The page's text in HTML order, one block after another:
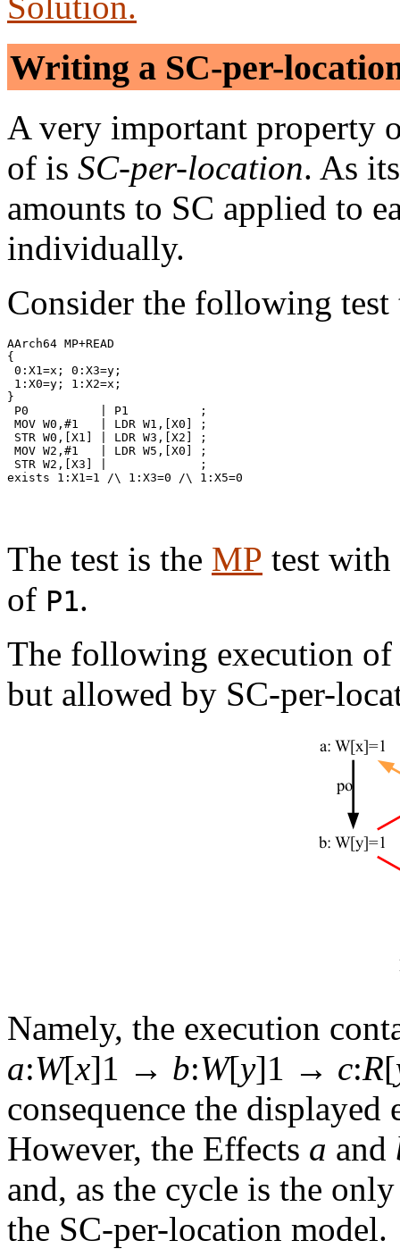
Writing a SC-per-
A very important property
of is SC-per-location. As
amounts to SC applied to
individually.
Consider the following
AArch64 MP+READ
{
0:X1=x; 0:X3=y;
1:X0=y; 1:X2=x;
}
P0          | P1          ;
MOV W0,#1   | LDR W1,[X0] ;
STR W0,[X1] | LDR W3,[X2] ;
MOV W2,#1   | LDR W5,[X0] ;
STR W2,[X3] |             ;
exists 1:X1=1 /\ 1:X3=0 /\ 1:X5=0
The test is the MP test
of P1.
The following execution of
but allowed by SC-per-
Namely, the execution
a:W[x]1 → b:W[y]1 → c:R[
consequence the
However, the Effects a and
and, as the cycle is the
the SC-per-location model.